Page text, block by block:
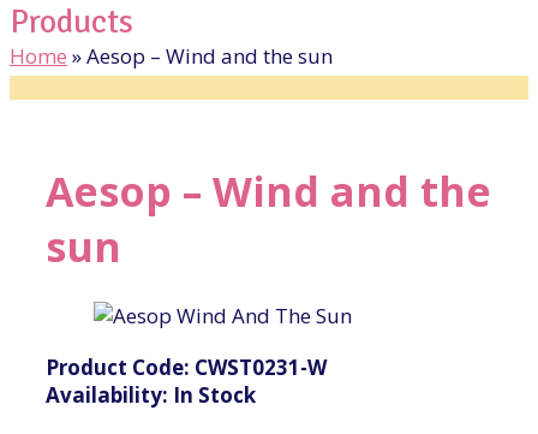
Products
Home »Aesop – Wind and the sun
Aesop – Wind and the
sun
Product Code: CWST0231-W
Availability: In Stock